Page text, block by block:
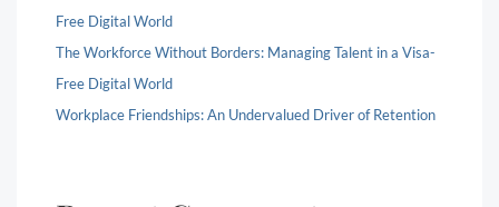
Free Digital World
The Workforce Without Borders: Managing Talent in a Visa-
Free Digital World
Workplace Friendships: An Undervalued Driver of Retention